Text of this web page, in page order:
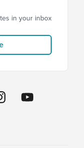
in your inbox